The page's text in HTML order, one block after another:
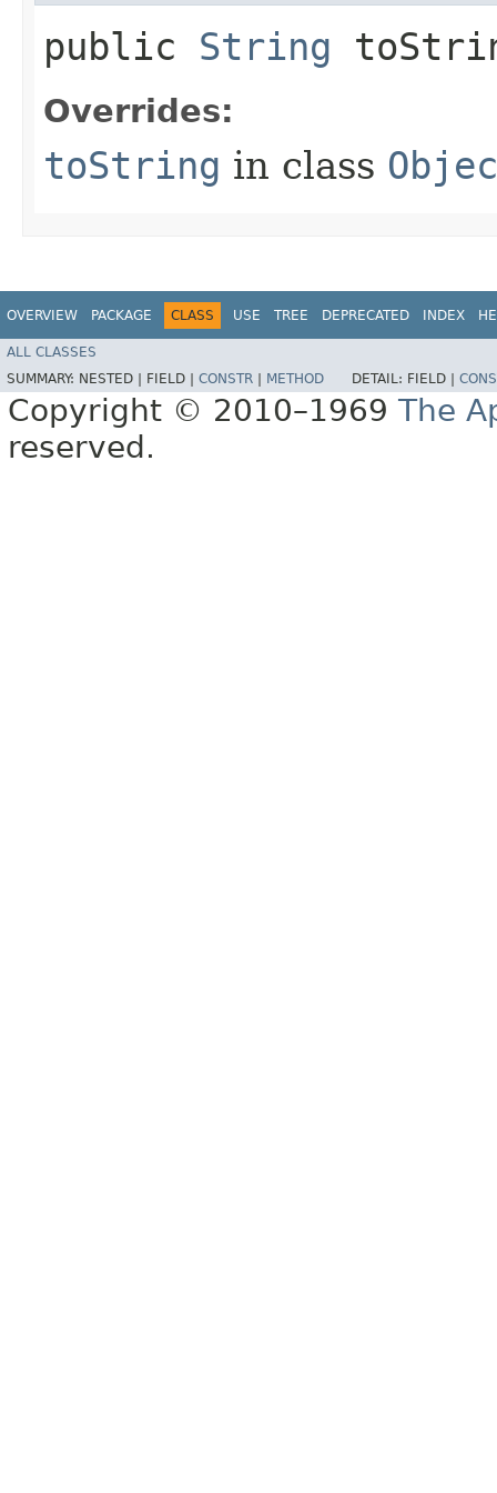
public String
Overrides:
toString in class
OVERVIEW PACKAGE CLASS USE TREE DEPRECATED INDEX
ALL CLASSES
SUMMARY: NESTED | FIELD | CONSTR METHOD DETAIL: FIELD |
Copyright © 2010–1969 The
reserved.